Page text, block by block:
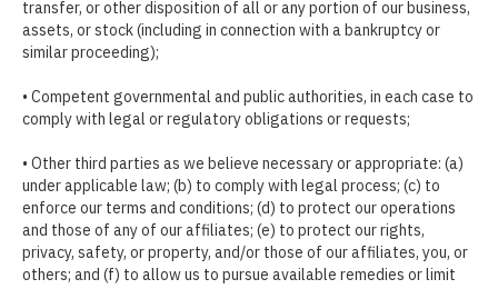
transfer, or other disposition of all or any portion of our business,
assets, or stock (including in connection with a bankruptcy or
similar proceeding);
• Competent governmental and public authorities, in each case to
comply with legal or regulatory obligations or requests;
• Other third parties as we believe necessary or appropriate: (a)
under applicable law; (b) to comply with legal process; (c) to
enforce our terms and conditions; (d) to protect our operations
and those of any of our affiliates; (e) to protect our rights,
privacy, safety, or property, and/or those of our affiliates, you, or
others; and (f) to allow us to pursue available remedies or limit